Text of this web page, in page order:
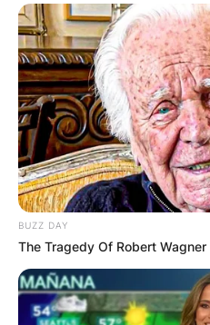
Posted OnFebruary 24,
‘Sons of the Forest’
exclusively on PC via
minimum requirements
available space.
BUZZ DAY
The Tragedy Of Robert